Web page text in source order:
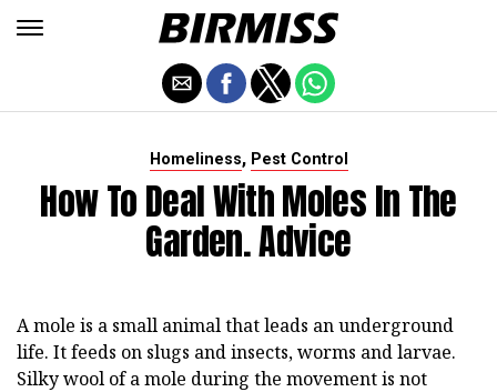
Homeliness, Pest Control
How To Deal With Moles In The
Garden. Advice
A mole is a small animal that leads an underground
life. It feeds on slugs and insects, worms and larvae.
Silky wool of a mole during the movement is not